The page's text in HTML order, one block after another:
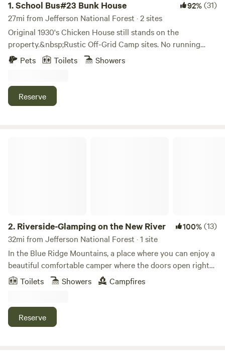
1.School Bus#23 Bunk House 92%(31)
27mi from Jefferson National Forest · 2 sites
Original 1930's Chicken House still stands on the
property.&nbsp;Rustic Off-Grid Camp sites. No running
water or electricity inside the Bus. Just solar and battery
from the door. Just like tent seams window seals can be
leaky during a rain storm.
Pets Toilets Showers
Reserve
2. Riverside-Glamping on the New River 100%(13)
32mi from Jefferson National Forest · 1 site
In the Blue Ridge Mountains, a place where you can enjoy a
beautiful comfortable camper where the doors open right
onto a gorgeous deck that looks directly onto the New
River. Hurricane Helene replaced grass for sand. You will be
property, start a fire at night or just swing on the deck. We
are a 5 minute drive from the New River Trail State Park,
Toilets Showers Campfires
Reserve